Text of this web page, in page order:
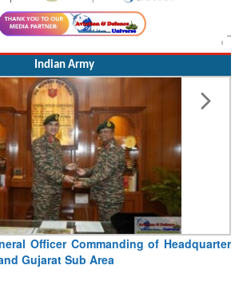
Indian Army
Officer Commanding of Headquarter
Gujarat Sub Area